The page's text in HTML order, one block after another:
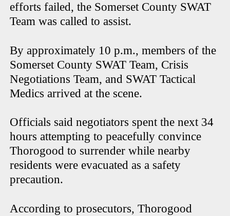
efforts failed, the Somerset County SWAT
Team was called to assist.
By approximately 10 p.m., members of the
Somerset County SWAT Team, Crisis
Negotiations Team, and SWAT Tactical
Medics arrived at the scene.
Officials said negotiators spent the next 34
hours attempting to peacefully convince
Thorogood to surrender while nearby
residents were evacuated as a safety
precaution.
According to prosecutors, Thorogood